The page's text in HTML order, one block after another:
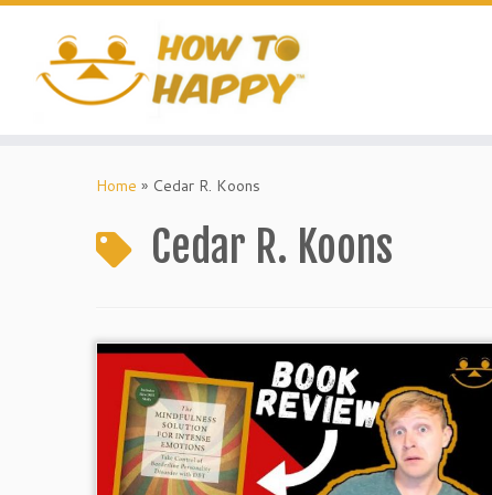
Skip
content
Home » Cedar R. Koons
Cedar R. Koons